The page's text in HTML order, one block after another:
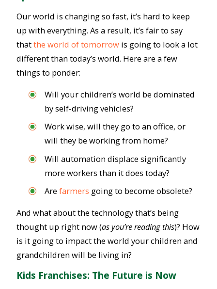
Our world is changing so fast, it’s hard to keep
up with everything. As a result, it’s fair to say
thatthe world of tomorrow is going to look a lot
different than today’s world. Here are a few
things to ponder:
Will your children’s world be dominated
by self-driving vehicles?
Work wise, will they go to an office, or
will they be working from home?
Will automation displace significantly
more workers than it does today?
Are farmers going to become obsolete?
And what about the technology that’s being
thought up right now (as you’re reading this)? How
is it going to impact the world your children and
grandchildren will be living in?
Kids Franchises: The Future is Now